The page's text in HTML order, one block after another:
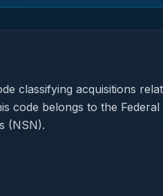
classifying acquisitions
code belongs to the
(NSN).